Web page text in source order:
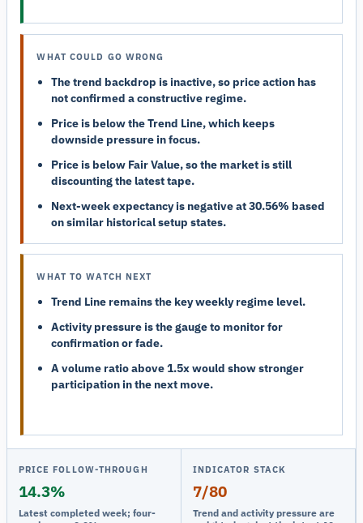
WHAT COULD GO WRONG
The trend backdrop is inactive, so price action has
not confirmed a constructive regime.
Price is below the Trend Line, which keeps
downside pressure in focus.
Price is below Fair Value, so the market is still
discounting the latest tape.
Next-week expectancy is negative at 30.56% based
on similar historical setup states.
WHAT TO WATCH NEXT
Trend Line remains the key weekly regime level.
Activity pressure is the gauge to monitor for
confirmation or fade.
A volume ratio above 1.5x would show stronger
participation in the next move.
PRICE FOLLOW-THROUGH
14.3%
Latest completed week; four-
INDICATOR STACK
7/80
Trend and activity pressure are